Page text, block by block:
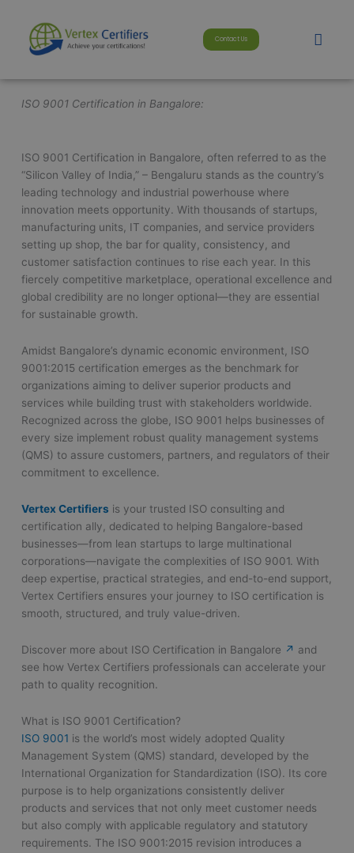
content
Contact Us Menu
ISO 9001 Certification in Bangalore:
ISO 9001 Certification in Bangalore, often referred to as the
“Silicon Valley of India,” – Bengaluru stands as the country’s
leading technology and industrial powerhouse where
innovation meets opportunity. With thousands of startups,
manufacturing units, IT companies, and service providers
setting up shop, the bar for quality, consistency, and
customer satisfaction continues to rise each year. In this
fiercely competitive marketplace, operational excellence and
global credibility are no longer optional—they are essential
for sustainable growth.
Amidst Bangalore’s dynamic economic environment, ISO
9001:2015 certification emerges as the benchmark for
organizations aiming to deliver superior products and
services while building trust with stakeholders worldwide.
Recognized across the globe, ISO 9001 helps businesses of
every size implement robust quality management systems
(QMS) to assure customers, partners, and regulators of their
commitment to excellence.
Vertex Certifiers is your trusted ISO consulting and
certification ally, dedicated to helping Bangalore-based
businesses—from lean startups to large multinational
corporations—navigate the complexities of ISO 9001. With
deep expertise, practical strategies, and end-to-end support,
Vertex Certifiers ensures your journey to ISO certification is
smooth, structured, and truly value-driven.
Discover more about ISO Certification in Bangalore ↗ and
see how Vertex Certifiers professionals can accelerate your
path to quality recognition.
What is ISO 9001 Certification?
ISO 9001 is the world’s most widely adopted Quality
Management System (QMS) standard, developed by the
International Organization for Standardization (ISO). Its core
purpose is to help organizations consistently deliver
products and services that not only meet customer needs
but also comply with applicable regulatory and statutory
requirements. The ISO 9001:2015 revision introduces a